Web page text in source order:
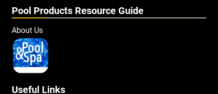
Pool Products Resource Guide
About Us
Useful Links